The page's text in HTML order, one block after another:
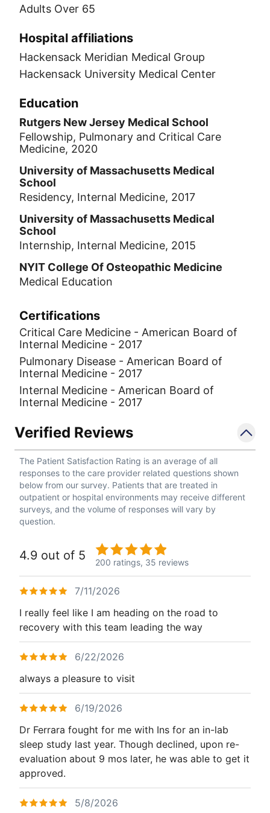
Adults Over 65
Hospital affiliations
Hackensack Meridian Medical Group
Hackensack University Medical Center
Education
Rutgers New Jersey Medical School
Fellowship, Pulmonary and Critical Care
Medicine, 2020
University of Massachusetts Medical
School
Residency, Internal Medicine, 2017
University of Massachusetts Medical
School
Internship, Internal Medicine, 2015
NYIT College Of Osteopathic Medicine
Medical Education
Certifications
Critical Care Medicine - American Board of
Internal Medicine - 2017
Pulmonary Disease - American Board of
Internal Medicine - 2017
Internal Medicine - American Board of
Internal Medicine - 2017
Verified Reviews
The Patient Satisfaction Rating is an average of all
responses to the care provider related questions shown
below from our survey. Patients that are treated in
outpatient or hospital environments may receive different
surveys, and the volume of responses will vary by
question.
4.9 out of 5 200 ratings, 35 reviews
7/11/2026
I really feel like I am heading on the road to
recovery with this team leading the way
6/22/2026
always a pleasure to visit
6/19/2026
Dr Ferrara fought for me with Ins for an in-lab
sleep study last year. Though declined, upon re-
evaluation about 9 mos later, he was able to get it
approved.
5/8/2026